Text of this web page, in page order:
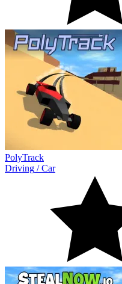
PolyTrack
Driving /Car